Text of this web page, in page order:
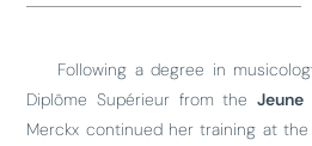
Following a degree in
Diplôme Supérieur from the
Merckx continued her training at